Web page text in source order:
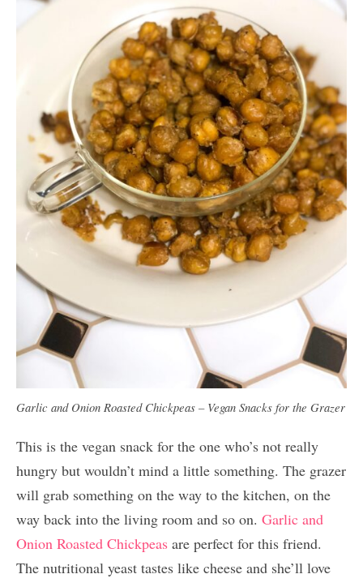
Garlic and Onion Roasted Chickpeas – Vegan Snacks for the Grazer
This is the vegan snack for the one who’s not really
hungry but wouldn’t mind a little something. The grazer
will grab something on the way to the kitchen, on the
way back into the living room and so on. Garlic and
Onion Roasted Chickpeas are perfect for this friend.
The nutritional yeast tastes like cheese and she’ll love